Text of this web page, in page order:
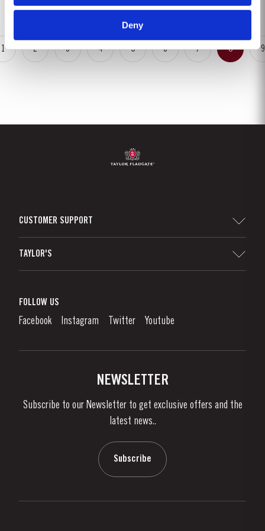
Deny
1 2 3 4 5 6 7 8 9
CUSTOMER SUPPORT
Denunciation Platform
Links
TAYLOR'S
What is port wine?
Enjoying Port
News & Events
FOLLOW US
Facebook Instagram Twitter Youtube
NEWSLETTER
Subscribe to our Newsletter to get exclusive offers and the
latest news..
Subscribe